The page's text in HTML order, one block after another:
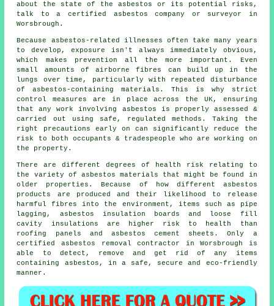
about the state of the asbestos or its potential risks,
talk to a certified asbestos company or surveyor in
Worsbrough.
Because asbestos-related illnesses often take many years
to develop, exposure isn't always immediately obvious,
which makes prevention all the more important. Even
small amounts of airborne fibres can build up in the
lungs over time, particularly with repeated disturbance
of asbestos-containing materials. This is why strict
control measures are in place across the UK, ensuring
that any work involving asbestos is properly assessed &
carried out using safe, regulated methods. Taking the
right precautions early on can significantly reduce the
risk to both occupants & tradespeople who are working on
the property.
There are different degrees of health risk relating to
the variety of asbestos materials that might be found in
older properties. Because of how different asbestos
products are produced and their likelihood to release
harmful fibres into the environment, items such as pipe
lagging, asbestos insulation boards and loose fill
cavity insulations are higher risk to health than
roofing panels and asbestos cement sheets. Only a
certified asbestos removal contractor in Worsbrough is
able to detect, remove and get rid of any items
containing asbestos, in a safe, secure and eco-friendly
manner.